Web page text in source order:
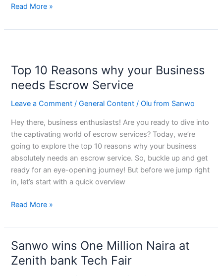
Read More »
Top 10 Reasons why your Business
needs Escrow Service
Leave a Comment /General Content /Olu from Sanwo
Hey there, business enthusiasts! Are you ready to dive into
the captivating world of escrow services? Today, we’re
going to explore the top 10 reasons why your business
absolutely needs an escrow service. So, buckle up and get
ready for an eye-opening journey! But before we jump right
in, let’s start with a quick overview
Reasons
why
Business
Escrow
Service
Read More »
Sanwo wins One Million Naira at
Zenith bank Tech Fair
Sanwo
wins
One